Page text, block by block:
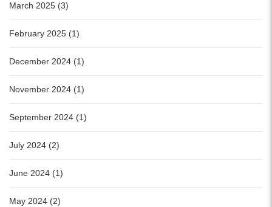
March 2025 (3)
February 2025 (1)
December 2024 (1)
November 2024 (1)
September 2024 (1)
July 2024 (2)
June 2024 (1)
May 2024 (2)